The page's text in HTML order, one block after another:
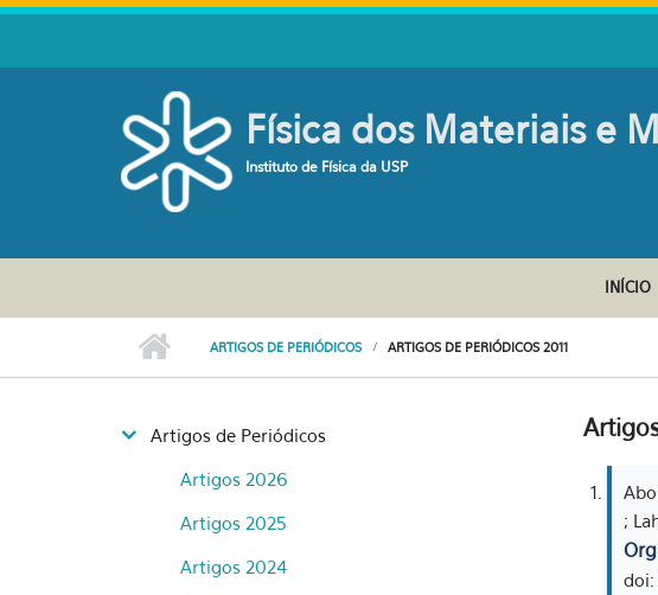
Pular para o conteúdo principal
Física dos Materiais e
Instituto de Física da USP
INÍCIO
ARTIGOS DE PERIÓDICOS ARTIGOS DE PERIÓDICOS 2011
Artigos de Periódicos
Artigos 2026
Artigos 2025
Artigos 2024
;
doi: